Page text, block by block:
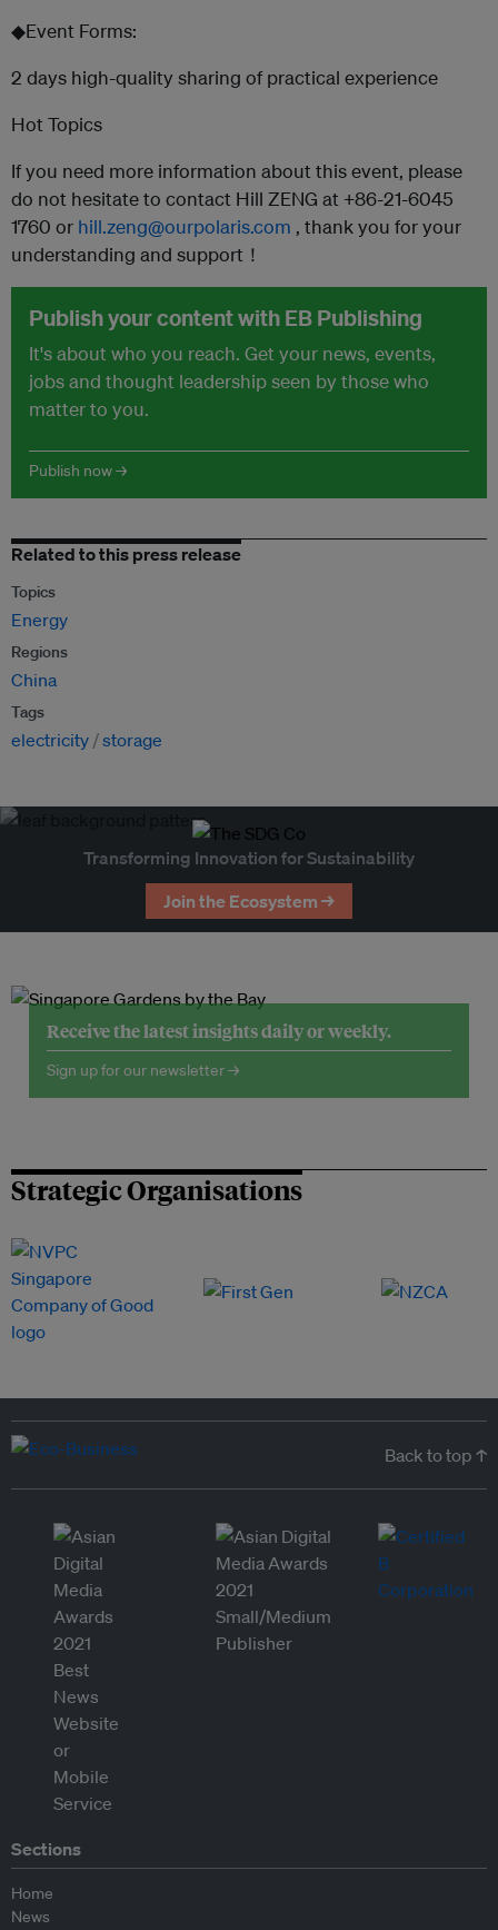
◆Event Forms:
2 days high-quality sharing of practical experience
Hot Topics
If you need more information about this event, please
do not hesitate to contact Hill ZENG at +86-21-6045
1760 or hill.zeng@ourpolaris.com , thank you for your
understanding and support！
Publish your content with EB Publishing
It's about who you reach. Get your news, events,
jobs and thought leadership seen by those who
matter to you.
Publish now →
Related to this press release
Topics
Energy
Regions
China
Tags
electricity storage
Transforming Innovation for Sustainability
Join the Ecosystem →
Receive the latest insights daily or weekly.
Sign up for our newsletter →
Strategic Organisations
Back to top ↑
Sections
Home
News